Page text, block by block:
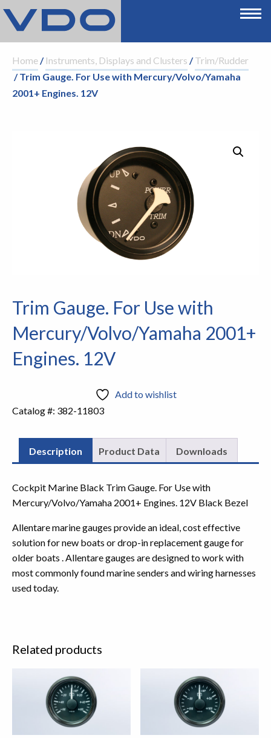
Home/ Instruments, Displays and Clusters /Trim/Rudder
/ Trim Gauge. For Use with Mercury/Volvo/Yamaha
2001+ Engines. 12V
Trim Gauge. For Use with
Mercury/Volvo/Yamaha 2001+
Engines. 12V
Add to wishlist
Catalog #: 382-11803
Description Product Data Downloads
Cockpit Marine Black Trim Gauge. For Use with
Mercury/Volvo/Yamaha 2001+ Engines. 12V Black Bezel
Allentare marine gauges provide an ideal, cost effective
solution for new boats or drop-in replacement gauge for
older boats . Allentare gauges are designed to work with
most commonly found marine senders and wiring harnesses
used today.
Related products